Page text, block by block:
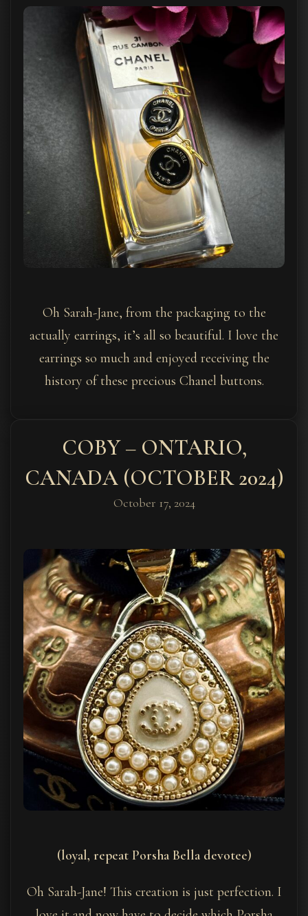
Oh Sarah-Jane, from the packaging to the
actually earrings, it’s all so beautiful. I love the
earrings so much and enjoyed receiving the
history of these precious Chanel buttons.
COBY – ONTARIO,
CANADA (OCTOBER 2024)
October 17, 2024
(loyal, repeat Porsha Bella devotee)
Oh Sarah-Jane! This creation is just perfection. I